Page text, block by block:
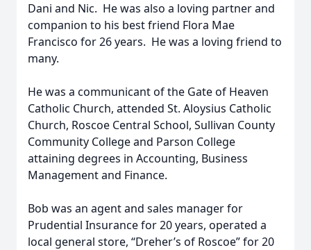
Dani and Nic. He was also a loving partner and
companion to his best friend Flora Mae
Francisco for 26 years. He was a loving friend to
many.
He was a communicant of the Gate of Heaven
Catholic Church, attended St. Aloysius Catholic
Church, Roscoe Central School, Sullivan County
Community College and Parson College
attaining degrees in Accounting, Business
Management and Finance.
Bob was an agent and sales manager for
Prudential Insurance for 20 years, operated a
local general store, “Dreher’s of Roscoe” for 20